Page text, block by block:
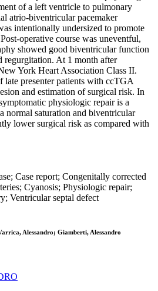
of a left ventricle to pulmonary
atrio-biventricular pacemaker
intentionally undersized to promote
operative course was uneventful,
showed good biventricular function
At 1 month after
York Heart Association Class II.
late presenter patients with ccTGA
and estimation of surgical risk. In
physiologic repair is a
normal saturation and biventricular
lower surgical risk as compared with
Case report; Congenitally corrected
Cyanosis; Physiologic repair;
Ventricular septal defect
Alessandro; Giamberti, Alessandro